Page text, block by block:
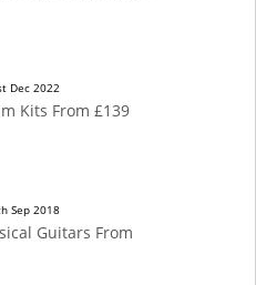
Dec 2022
Kits From £139
Sep 2018
Guitars From